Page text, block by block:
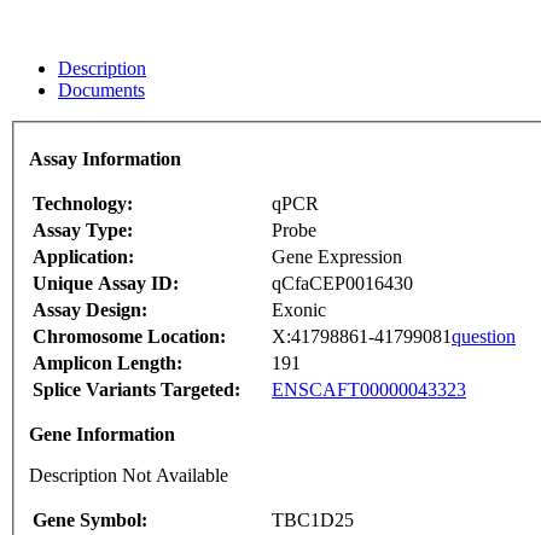
Description
Documents
Assay Information
Technology:
qPCR
Assay Type:
Probe
Application:
Gene Expression
Unique Assay ID:
qCfaCEP0016430
Assay Design:
Exonic
Chromosome Location:
X:41798861-41799081question
Amplicon Length:
191
Splice Variants Targeted:
ENSCAFT00000043323
Gene Information
Description Not Available
Gene Symbol:
TBC1D25